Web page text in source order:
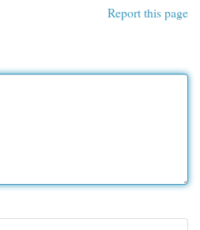
Report this page